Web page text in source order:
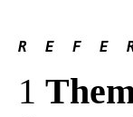
R  E  F  E
1